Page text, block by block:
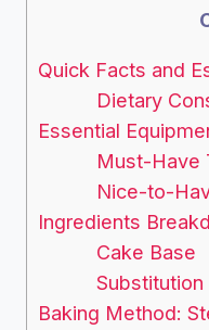
Quick Facts and
Dietary
Essential
Must-Have
Nice-to-
Ingredients
Cake Base
Substitution
Baking Method: